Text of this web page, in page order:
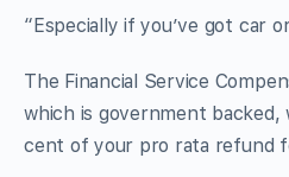
“Especially if you’ve got car
The Financial Service
which is government backed,
cent of your pro rata refund